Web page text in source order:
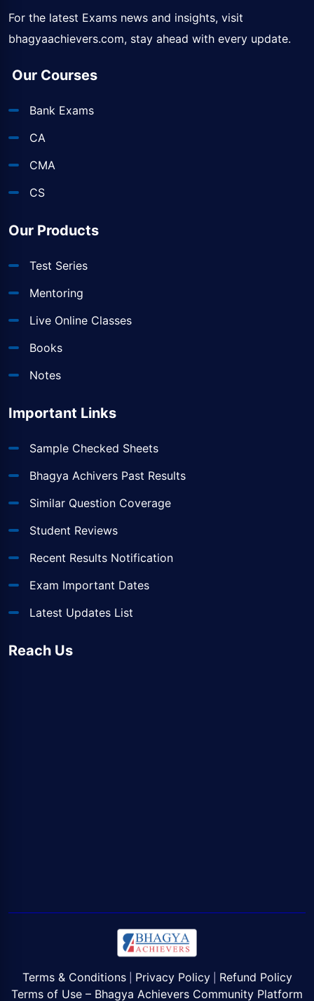
For the latest Exams news and insights, visit
bhagyaachievers.com, stay ahead with every update.
Our Courses
Bank Exams
CA
CMA
CS
Our Products
Test Series
Mentoring
Live Online Classes
Books
Notes
Important Links
Sample Checked Sheets
Bhagya Achivers Past Results
Similar Question Coverage
Student Reviews
Recent Results Notification
Exam Important Dates
Latest Updates List
Reach Us
Terms & Conditions| Privacy Policy| Refund Policy
Terms of Use – Bhagya Achievers Community Platform